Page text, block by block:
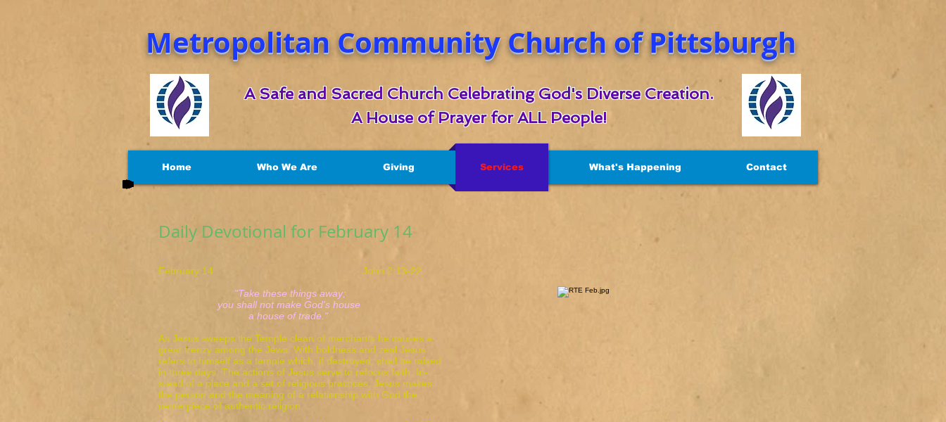
Metropolitan Community Church of Pittsburgh
A Safe and Sacred Church Celebrating God's Diverse Creation.
A House of Prayer for ALL People!
Home Who We Are Giving Services What's Happening Contact
Daily Devotional for February 14
February 14 John 2:13-22
"Take these things away;
you shall not make God's house
a house of trade."
As Jesus sweeps the Temple clean of merchants he causes a
great frenzy among the Jews. With boldness and zeal Jesus
refers to himself as a temple which, if destroyed, shall be raised
in three days. The actions of Jesus serve to refocus faith. In-
stead of a place and a set of religious practices, Jesus makes
the person and the meaning of a relationship with God the
centerpiece of authentic religion.